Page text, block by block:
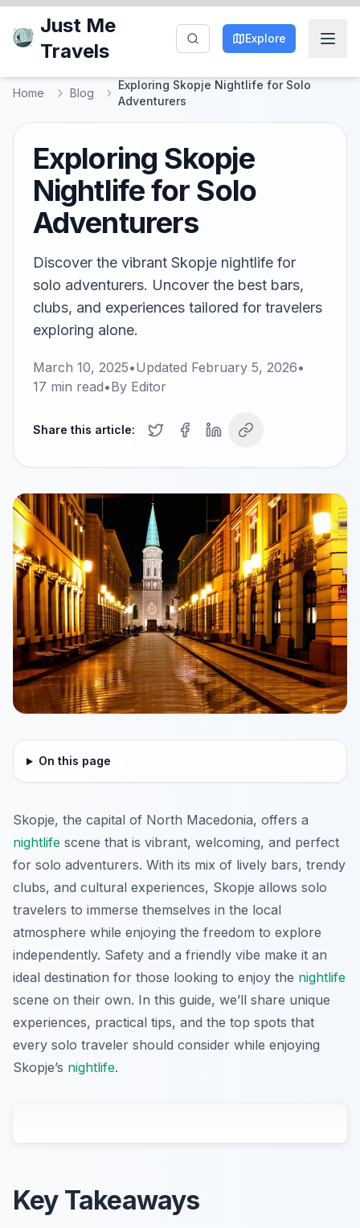
Just Me
Travels
Explore
Home Blog
Exploring Skopje Nightlife for Solo
Adventurers
Exploring Skopje
Nightlife for Solo
Adventurers
Discover the vibrant Skopje nightlife for
solo adventurers. Uncover the best bars,
clubs, and experiences tailored for travelers
exploring alone.
March 10, 2025•Updated February 5, 2026•
17 min read•By Editor
Share this article:
On this page
Skopje, the capital of North Macedonia, offers a
nightlife scene that is vibrant, welcoming, and perfect
for solo adventurers. With its mix of lively bars, trendy
clubs, and cultural experiences, Skopje allows solo
travelers to immerse themselves in the local
atmosphere while enjoying the freedom to explore
independently. Safety and a friendly vibe make it an
ideal destination for those looking to enjoy the nightlife
scene on their own. In this guide, we’ll share unique
experiences, practical tips, and the top spots that
every solo traveler should consider while enjoying
Skopje’s nightlife.
Key Takeaways